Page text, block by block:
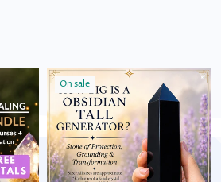
On sale